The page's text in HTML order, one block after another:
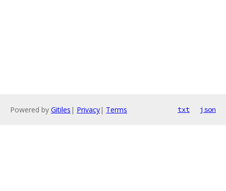
Powered by Gitiles | Privacy| Terms txt json